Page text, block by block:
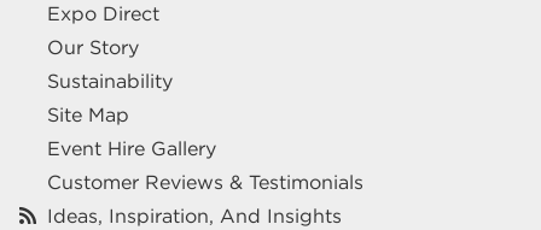
Expo Direct
Our Story
Sustainability
Site Map
Event Hire Gallery
Customer Reviews & Testimonials
Ideas, Inspiration, And Insights